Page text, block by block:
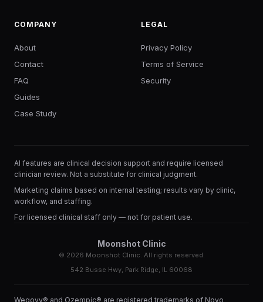
COMPANY
About
Contact
FAQ
Guides
Case Study
LEGAL
Privacy Policy
Terms of Service
Security
AI features are clinical decision support and require licensed
clinician review. Not a substitute for clinical judgment.
Marketing claims based on internal testing; results vary by clinic,
workflow, and staffing.
For licensed clinical staff only — not for patient use.
Moonshot Clinic
© 2026 Moonshot Clinic. All rights reserved.
542 Busse Hwy, Park Ridge, IL 60068
Wegovy® and Ozempic® are registered trademarks of Novo